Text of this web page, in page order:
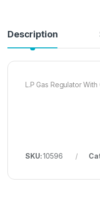
Description
L.P Gas Regulator With
SKU:10596